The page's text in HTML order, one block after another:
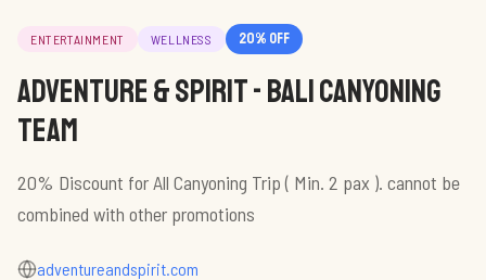
ENTERTAINMENT WELLNESS 20% off
Adventure & Spirit - Bali Canyoning
Team
20% Discount for All Canyoning Trip ( Min. 2 pax ). cannot be
combined with other promotions
adventureandspirit.com